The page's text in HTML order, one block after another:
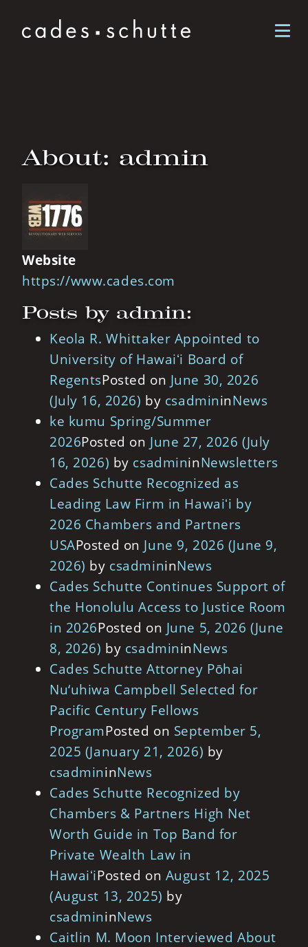
Skip to content
About: admin
Website
https://www.cades.com
Posts by admin:
Keola R. Whittaker Appointed to
University of Hawaiʻi Board of
RegentsPosted on June 30, 2026
(July 16, 2026) by csadmininNews
ke kumu Spring/Summer
2026Posted on June 27, 2026 (July
16, 2026) by csadmininNewsletters
Cades Schutte Recognized as
Leading Law Firm in Hawaiʻi by
2026 Chambers and Partners
USAPosted on June 9, 2026 (June 9,
2026) by csadmininNews
Cades Schutte Continues Support of
the Honolulu Access to Justice Room
in 2026Posted on June 5, 2026 (June
8, 2026) by csadmininNews
Cades Schutte Attorney Pōhai
Nu‘uhiwa Campbell Selected for
Pacific Century Fellows
ProgramPosted on September 5,
2025 (January 21, 2026) by
csadmininNews
Cades Schutte Recognized by
Chambers & Partners High Net
Worth Guide in Top Band for
Private Wealth Law in
HawaiʻiPosted on August 12, 2025
(August 13, 2025) by
csadmininNews
Caitlin M. Moon Interviewed About